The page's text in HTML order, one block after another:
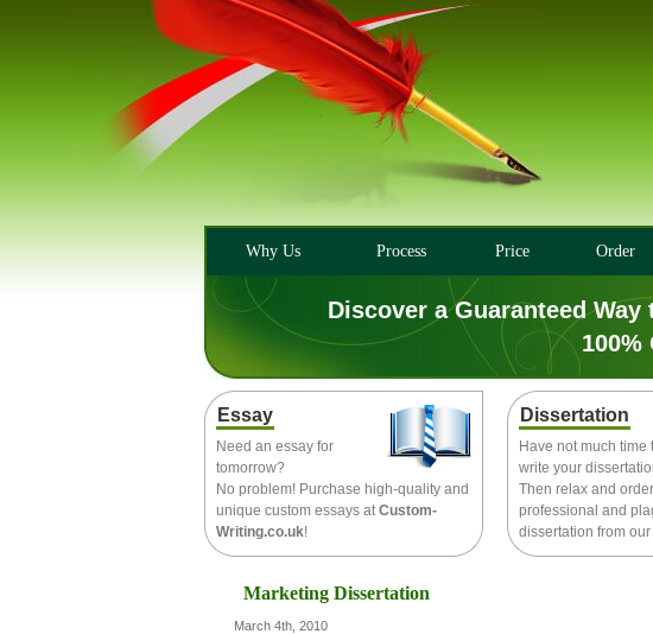
Why Us Process Price Order
Discover a Guaranteed
Essay
Need an essay for
tomorrow?
No problem! Purchase high-quality and
unique custom essays atCustom-
Writing.co.uk!
Dissertation
Have not much time
write your
Then relax and
professional and
dissertation from
Marketing Dissertation
March 4th, 2010